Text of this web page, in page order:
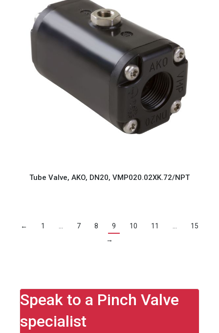
Tube Valve, AKO, DN20, VMP020.02XK.72/NPT
← 1 7 8 9 10 11
15
→
Speak to a Pinch Valve
specialist